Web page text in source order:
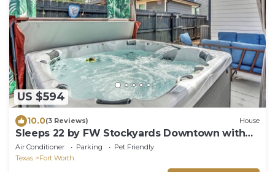
US $594
10.0(3 Reviews) House
Sleeps 22 by FW Stockyards Downtown with
Hot Tub
Air Conditioner Parking
Pet Friendly
Texas
Fort Worth